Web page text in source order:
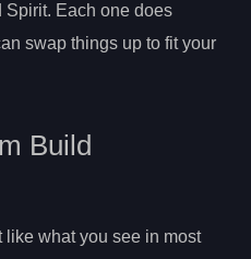
Spirit. Each one does
swap things up to fit your
Build
like what you see in most